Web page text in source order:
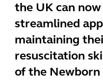
the UK can
streamlined
maintaining
resuscitation
of the